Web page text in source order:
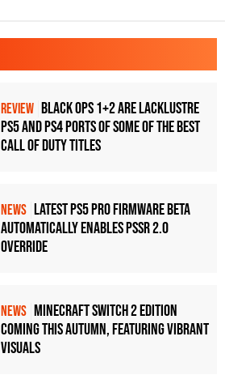
REVIEW Black Ops 1+2 Are Lacklustre
PS5 and PS4 Ports of Some of the Best
Call of Duty Titles
NEWS Latest PS5 Pro Firmware Beta
Automatically Enables PSSR 2.0
Override
NEWS Minecraft Switch 2 Edition
Coming This Autumn, Featuring Vibrant
Visuals